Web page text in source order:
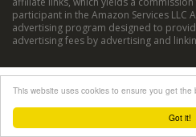
Got it!
This website uses cookies to ensure you get
participant in the Amazon Services LLC
advertising program designed to
advertising fees by advertising and